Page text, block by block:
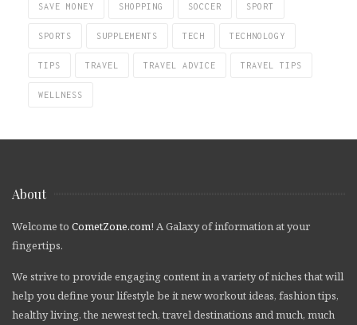
SAVE MONEY SHOPPING SOCCER SPORT
SPORTS SUPPLEMENTS TECH TECHNOLOGY
TIPS TRAVEL TRAVEL ADVICE TRAVEL TIPS
WELLNESS
About
Welcome to CometZone.com! A Galaxy of information at your
fingertips.
We strive to provide engaging content in a variety of niches that will
help you define your lifestyle be it new workout ideas, fashion tips,
healthy living, the newest tech, travel destinations and much, much